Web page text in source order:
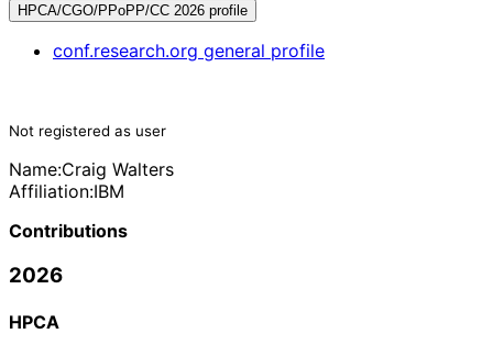
HPCA/CGO/PPoPP/CC 2026 profile
conf.research.org general profile
Not registered as user
Name:Craig Walters
Affiliation:IBM
Contributions
2026
HPCA